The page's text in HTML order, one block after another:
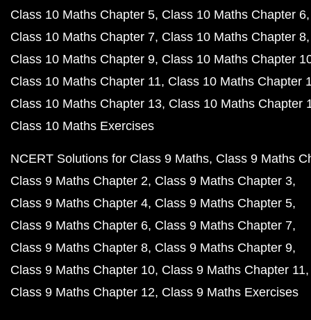
Class 10 Maths Chapter 5 Class 10 Maths Chapter 6
Class 10 Maths Chapter 7 Class 10 Maths Chapter 8
Class 10 Maths Chapter 9 Class 10 Maths Chapter
Class 10 Maths Chapter 11 Class 10 Maths Chapter
Class 10 Maths Chapter 13 Class 10 Maths Chapter
Class 10 Maths Exercises
NCERT Solutions for Class 9 Maths Class 9 Maths
Class 9 Maths Chapter 2 Class 9 Maths Chapter 3
Class 9 Maths Chapter 4 Class 9 Maths Chapter 5
Class 9 Maths Chapter 6 Class 9 Maths Chapter 7
Class 9 Maths Chapter 8 Class 9 Maths Chapter 9
Class 9 Maths Chapter 10 Class 9 Maths Chapter 11
Class 9 Maths Chapter 12 Class 9 Maths Exercises